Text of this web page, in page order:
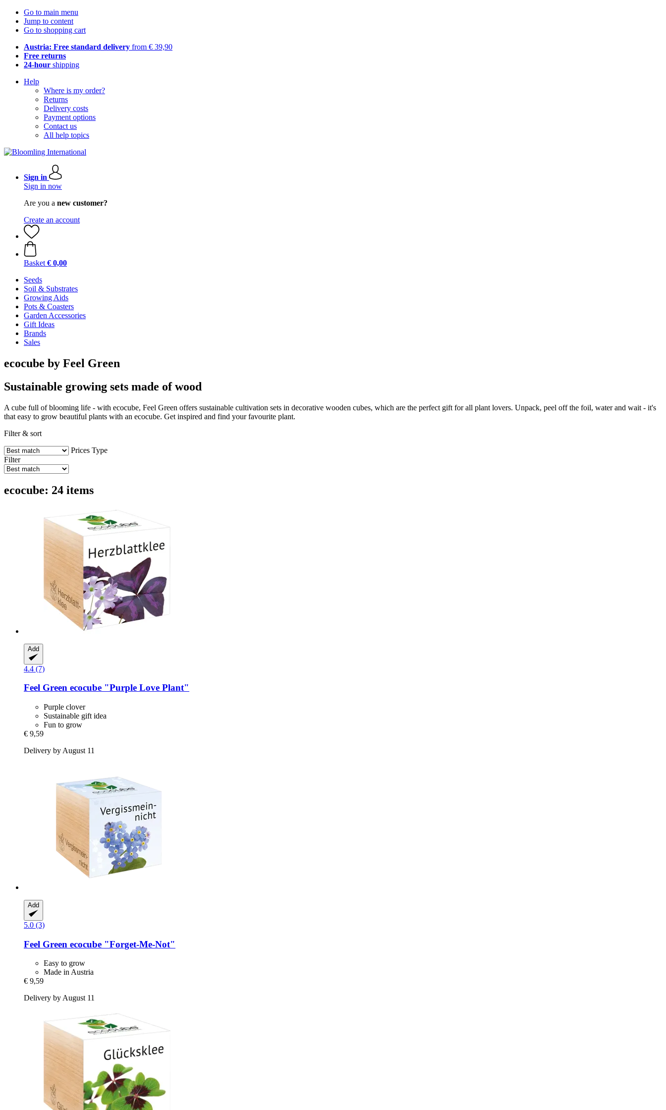
Go to main menu
Jump to content
Go to shopping cart
Austria: Free standard delivery from € 39,90
Free returns
24-hour shipping
Help
Where is my order?
Returns
Delivery costs
Payment options
Contact us
All help topics
Sign in
Sign in now
Are you a new customer?
Create an account
Basket € 0,00
Seeds
Soil & Substrates
Growing Aids
Pots & Coasters
Garden Accessories
Gift Ideas
Brands
Sales
ecocube by Feel Green
Sustainable growing sets made of wood
A cube full of blooming life - with ecocube, Feel Green offers sustainable cultivation sets in decorative wooden cubes, which are the perfect gift for all plant lovers. Unpack, peel off the foil, water and wait - it's
that easy to grow beautiful plants with an ecocube. Get inspired and find your favourite plant.
Filter & sort
Prices Type
Filter
ecocube: 24 items
Add
4.4 (7)
Feel Green ecocube "Purple Love Plant"
Purple clover
Sustainable gift idea
Fun to grow
€ 9,59
Delivery by August 11
Add
5.0 (3)
Feel Green ecocube "Forget-​Me-​Not"
Easy to grow
Made in Austria
€ 9,59
Delivery by August 11